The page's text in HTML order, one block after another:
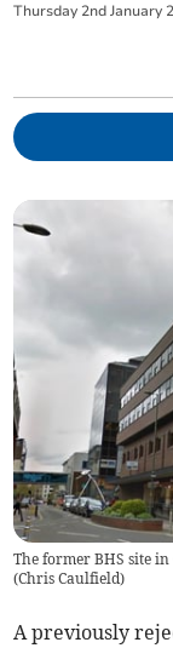
Thursday 2nd January
The former BHS site
(Chris Caulfield)
A previously